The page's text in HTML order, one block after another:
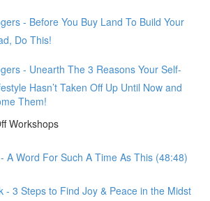
- Before You Buy Land To Build Your
Do This!
- Unearth The 3 Reasons Your Self-
Hasn’t Taken Off Up Until Now and
Them!
Workshops
A Word For Such A Time As This (48:48)
- 3 Steps to Find Joy & Peace in the Midst